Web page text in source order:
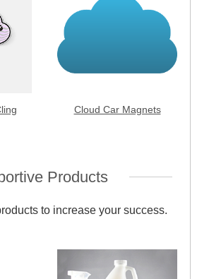
Cloud Car Magnets
Products
to increase your success.